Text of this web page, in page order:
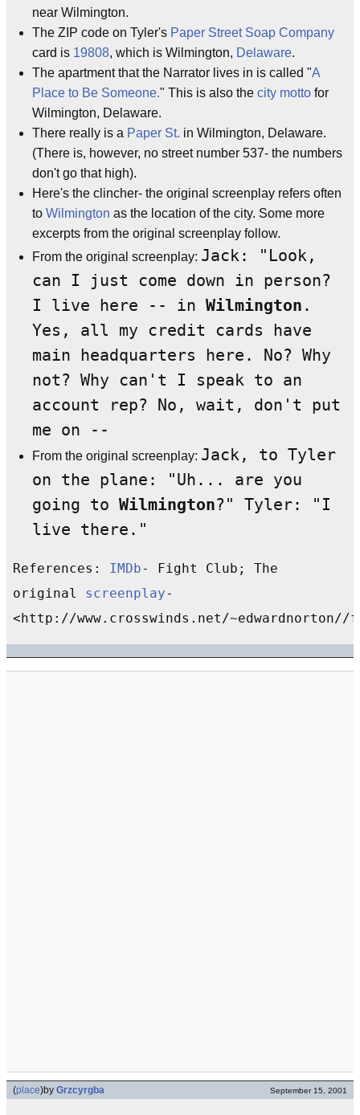
near Wilmington.
The ZIP code on Tyler's Paper Street Soap Company
card is 19808, which is Wilmington, Delaware.
The apartment that the Narrator lives in is called "A
Place to Be Someone." This is also the city motto for
Wilmington, Delaware.
There really is a Paper St. in Wilmington, Delaware.
(There is, however, no street number 537- the numbers
don't go that high).
Here's the clincher- the original screenplay refers often
to Wilmington as the location of the city. Some more
excerpts from the original screenplay follow.
From the original screenplay: Jack: "Look,
can I just come down in person?
I live here -- in Wilmington .
Yes, all my credit cards have
main headquarters here. No? Why
not? Why can't I speak to an
account rep? No, wait, don't put
me on --
From the original screenplay: Jack, to Tyler
on the plane: "Uh... are you
going to Wilmington?" Tyler: "I
live there."
References: IMDb- Fight Club; The
original screenplay-
<http://www.crosswinds.net/
(place)by Grzcyrgba September 15, 2001